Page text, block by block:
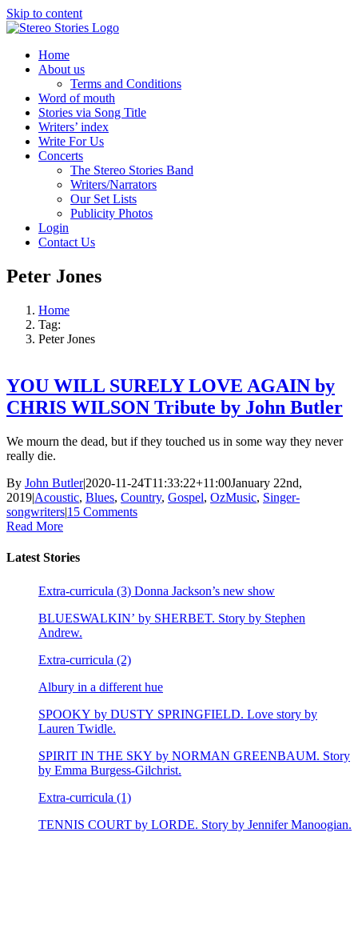
Skip to content
Home
About us
Terms and Conditions
Word of mouth
Stories via Song Title
Writers’ index
Write For Us
Concerts
The Stereo Stories Band
Writers/Narrators
Our Set Lists
Publicity Photos
Login
Contact Us
Peter Jones
Home
Tag:
Peter Jones
YOU WILL SURELY LOVE AGAIN by
CHRIS WILSON Tribute by John Butler
We mourn the dead, but if they touched us in some way they never
really die.
By John Butler|2020-11-24T11:33:22+11:00January 22nd,
2019|Acoustic, Blues, Country, Gospel, OzMusic, Singer-
songwriters|15 Comments
Read More
Latest Stories
Extra-curricula (3) Donna Jackson’s new show
BLUESWALKIN’ by SHERBET. Story by Stephen
Andrew.
Extra-curricula (2)
Albury in a different hue
SPOOKY by DUSTY SPRINGFIELD. Love story by
Lauren Twidle.
SPIRIT IN THE SKY by NORMAN GREENBAUM. Story
by Emma Burgess-Gilchrist.
Extra-curricula (1)
TENNIS COURT by LORDE. Story by Jennifer Manoogian.